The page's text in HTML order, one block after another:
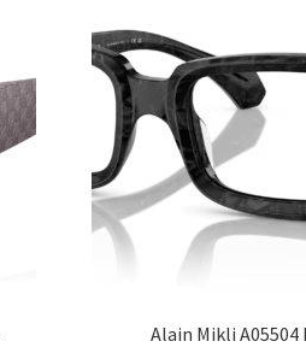
Alain Mikli A05504